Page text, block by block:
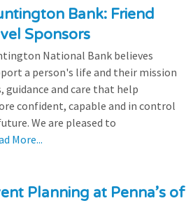
Bank: Friend
Sponsors
National Bank believes
a person's life and their mission
guidance and care that help
confident, capable and in control
We are pleased to
More...
Planning at Penna’s of